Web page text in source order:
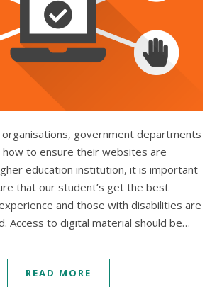
how to ensure their websites are
education institution, it is important
that our student’s get the best
and those with disabilities are
Access to digital material should be…
READ MORE